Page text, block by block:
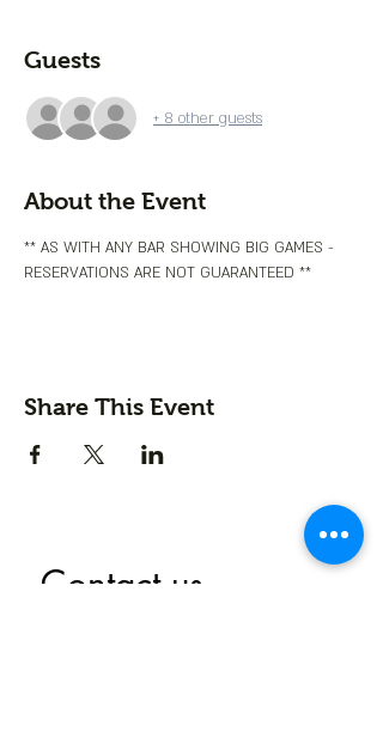
Guests
+ 8 other guests
About the Event
** AS WITH ANY BAR SHOWING BIG GAMES -
RESERVATIONS ARE NOT GUARANTEED **
Share This Event
Contact us